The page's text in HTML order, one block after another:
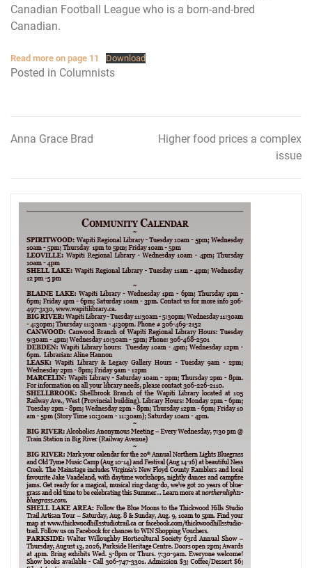
Canadian Football League who is a born-and-bred
Canadian.
Read more on page 11 Download
Posted in Columnists
Post
Anna Grace Brad
Higher food prices a complex
issue